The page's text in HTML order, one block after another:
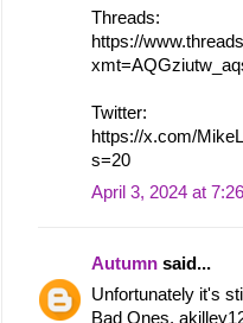
Threads:
https://
Twitter:
https://x.com/
s=20
April 3, 2024 at
Autumn said...
Unfortunately it's
Bad Ones.